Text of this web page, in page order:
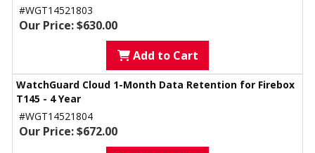
#WGT14521803
Our Price: $630.00
Add to Cart
WatchGuard Cloud 1-Month Data Retention for Firebox
T145 - 4 Year
#WGT14521804
Our Price: $672.00